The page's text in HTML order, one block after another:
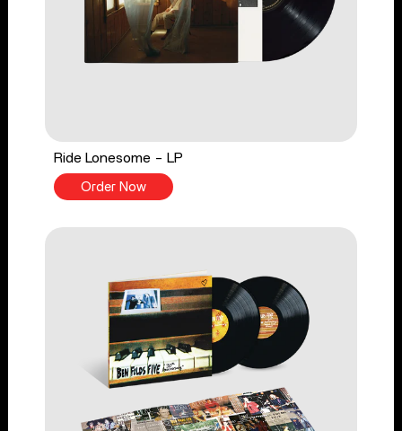
Ride Lonesome - LP
Order Now